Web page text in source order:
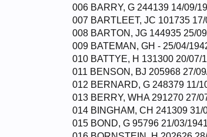
006 BARRY, G 244139 14/09/
007 BARTLEET, JC 101735
008 BARTON, JG 144935 25/
009 BATEMAN, GH - 25/04/
010 BATTYE, H 131300 20/07/
011 BENSON, BJ 205968 27/
012 BERNARD, G 248379 11/
013 BERRY, WHA 291270 27/
014 BINGHAM, CH 241309 31/
015 BOND, G 95796 21/03/1941